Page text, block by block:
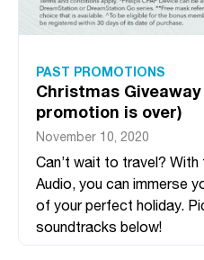
PAST PROMOTIONS
Christmas Giveaway
promotion is over)
November 10, 2020
Can’t wait to travel?
Audio, you can immerse
of your perfect holiday.
soundtracks below!